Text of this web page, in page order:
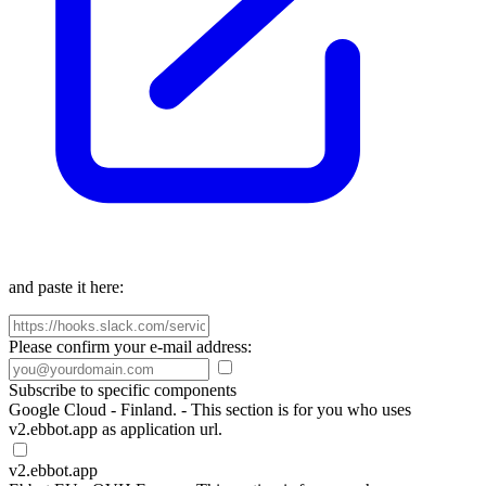
and paste it here:
Please confirm your e-mail address:
Subscribe to specific components
Google Cloud - Finland. - This section is for you who uses
v2.ebbot.app as application url.
v2.ebbot.app